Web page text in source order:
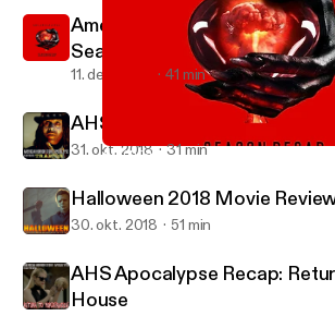
American Horror Story : Apocalypse -
American Horror Story :
Season Recap
11. dec. 2018 41 min
AHS Apocalypse Recap:
31. okt. 2018 31 min
Halloween 2018 Movie
30. okt. 2018 51 min
AHS Apocalypse Recap:
House